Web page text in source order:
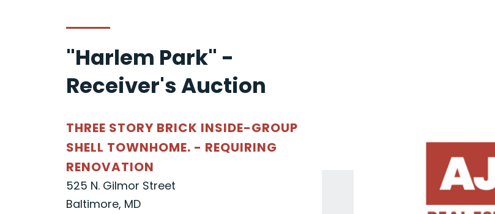
"Harlem Park" -
Receiver's Auction
THREE STORY BRICK INSIDE-GROUP
SHELL TOWNHOME. - REQUIRING
RENOVATION
525 N. Gilmor Street
Baltimore, MD